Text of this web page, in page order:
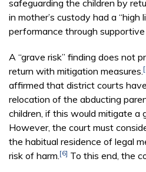
safeguarding the children by
in mother’s custody had a “high
performance through supportive
A “grave risk” finding does not
return with mitigation measures.
affirmed that district courts
relocation of the abducting
children, if this would mitigate a
However, the court must
the habitual residence of legal
risk of harm. [6] To this end, the